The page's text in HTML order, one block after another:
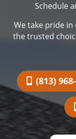
Schedule
We take pride in
the trusted
(813)